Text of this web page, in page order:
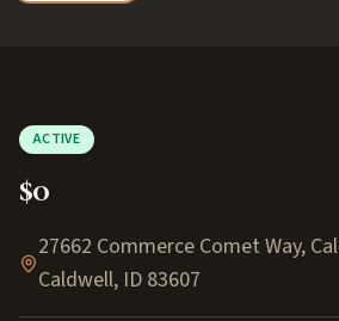
ACTIVE
$0
27662 Commerce Comet Way,
Caldwell, ID 83607